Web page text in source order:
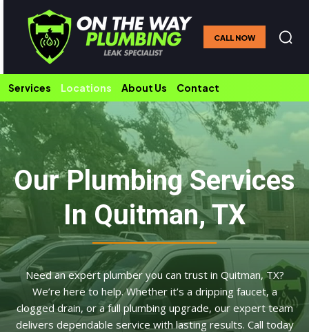
CALL NOW
Services Locations About Us Contact
Our Plumbing Services
In Quitman, TX
Need an expert plumber you can trust in Quitman, TX?
We’re here to help. Whether it’s a dripping faucet, a
clogged drain, or a full plumbing upgrade, our expert team
delivers dependable service with lasting results. Call today